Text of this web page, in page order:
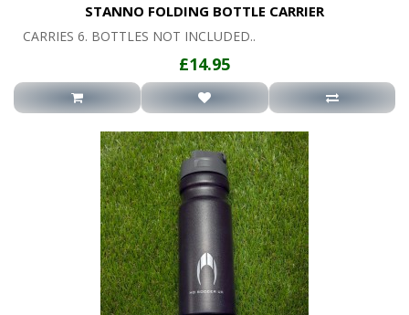
STANNO FOLDING BOTTLE CARRIER
CARRIES 6. BOTTLES NOT INCLUDED..
£14.95